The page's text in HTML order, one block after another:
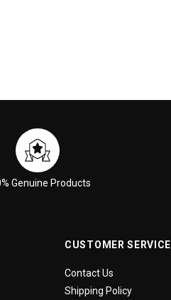
Genuine Products
CUSTOMER SERVICE
Contact Us
Shipping Policy